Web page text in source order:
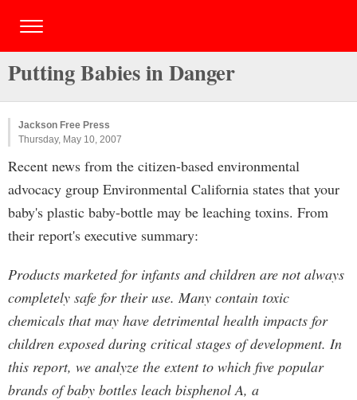
Putting Babies in Danger
Jackson Free Press
Thursday, May 10, 2007
Recent news from the citizen-based environmental
advocacy group Environmental California states that your
baby's plastic baby-bottle may be leaching toxins. From
their report's executive summary:
Products marketed for infants and children are not always
completely safe for their use. Many contain toxic
chemicals that may have detrimental health impacts for
children exposed during critical stages of development. In
this report, we analyze the extent to which five popular
brands of baby bottles leach bisphenol A, a